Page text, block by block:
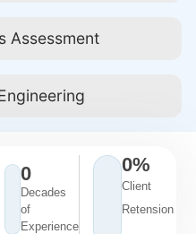
Assessment
Decades
of
Experience
0
Client
Retension
0%